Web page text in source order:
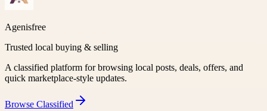
Agenisfree
Trusted local buying & selling
A classified platform for browsing local posts, deals, offers, and
quick marketplace-style updates.
Browse Classified